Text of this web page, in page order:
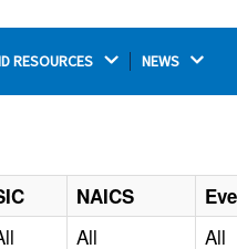
RESOURCES NEWS
NAICS
All All